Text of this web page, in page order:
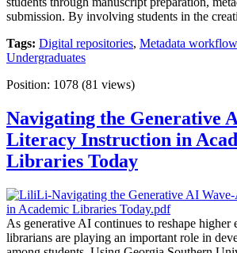
submission. By involving students in the
Tags: Digital repositories, Metadata
Undergraduates
Position: 1078 (81 views)
Navigating the Generative
Literacy Instruction in
Libraries Today
As generative AI continues to reshape higher
librarians are playing an important role in